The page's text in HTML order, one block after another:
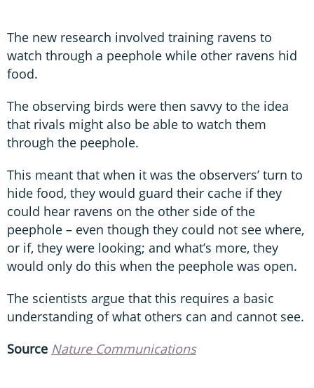
The new research involved training ravens to
watch through a peephole while other ravens hid
food.
The observing birds were then savvy to the idea
that rivals might also be able to watch them
through the peephole.
This meant that when it was the observers’ turn to
hide food, they would guard their cache if they
could hear ravens on the other side of the
peephole – even though they could not see where,
or if, they were looking; and what’s more, they
would only do this when the peephole was open.
The scientists argue that this requires a basic
understanding of what others can and cannot see.
Source Nature Communications